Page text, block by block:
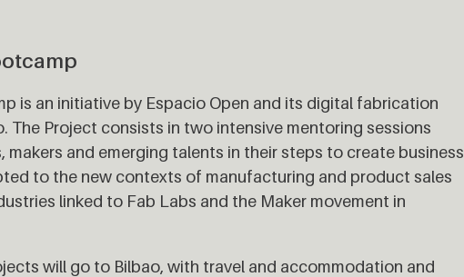
is an initiative by Espacio Open and its digital fabrication
The Project consists in two intensive mentoring sessions
makers and emerging talents in their steps to create business
to the new contexts of manufacturing and product sales
linked to Fab Labs and the Maker movement in
will go to Bilbao, with travel and accommodation and